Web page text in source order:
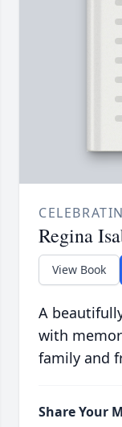
Regina
View Book
A
with
family and
Share Your